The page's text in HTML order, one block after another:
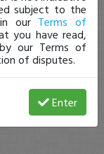
subject to the
our Terms of
you have read,
our Terms of
of disputes.
Enter